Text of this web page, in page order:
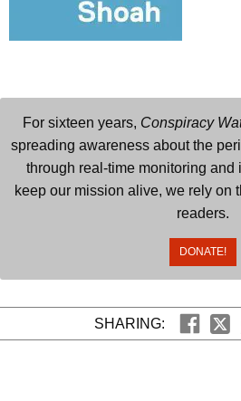
For sixteen years, Conspiracy
spreading awareness about the
through real-time monitoring and
keep our mission alive, we rely on
readers.
DONATE!
SHARING: